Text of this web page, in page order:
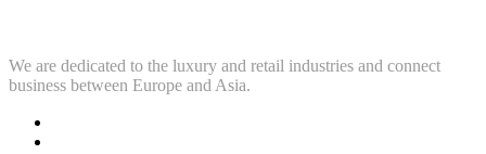
We are dedicated to the luxury and retail industries and connect
business between Europe and Asia.